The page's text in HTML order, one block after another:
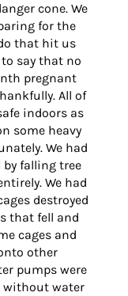
cone. We
for the
that hit us
to say that no
pregnant
All of
indoors as
some heavy
We had
by falling tree
We had
destroyed
that fell and
cages and
other
pumps were
without water